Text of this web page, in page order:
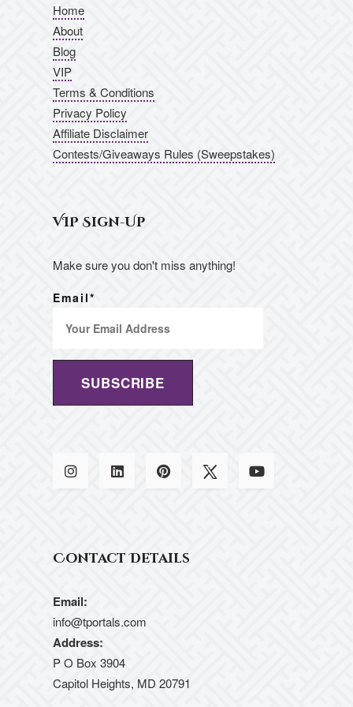
Home
About
Blog
VIP
Terms & Conditions
Privacy Policy
Affiliate Disclaimer
Contests/Giveaways Rules (Sweepstakes)
VIP Sign-Up
Make sure you don't miss anything!
Email*
Contact Details
Email:
info@tportals.com
Address:
P O Box 3904
Capitol Heights, MD 20791